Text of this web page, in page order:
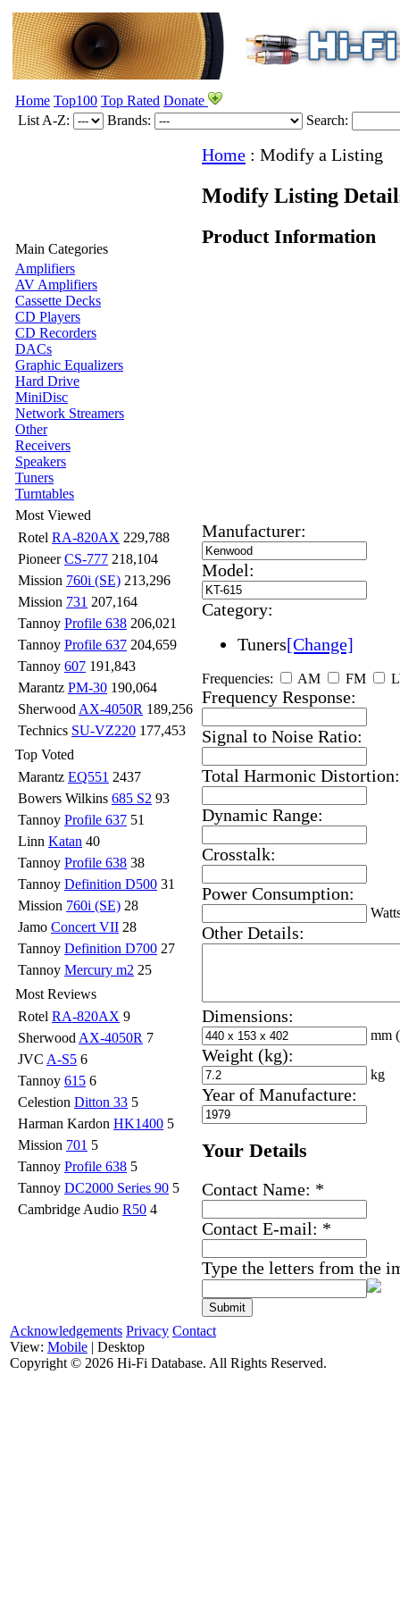
Home Top100 Top Rated Donate
List A-Z:
Brands: Search:
Main Categories
Amplifiers
AV Amplifiers
Cassette Decks
CD Players
CD Recorders
DACs
Graphic Equalizers
Hard Drive
MiniDisc
Network Streamers
Other
Receivers
Speakers
Tuners
Turntables
Most Viewed
Rotel RA-820AX 229,788
PioneerCS-777 218,104
Mission 760i (SE) 213,296
Mission 731 207,164
Tannoy Profile 638 206,021
Tannoy Profile 637 204,659
Tannoy 607 191,843
Marantz PM-30 190,064
Sherwood AX-4050R 189,256
Technics SU-VZ220 177,453
Top Voted
Marantz EQ551 2437
Bowers Wilkins 685 S2 93
Tannoy Profile 637 51
Linn Katan 40
Tannoy Profile 638 38
Tannoy Definition D500 31
Mission 760i (SE) 28
Jamo Concert VII 28
Tannoy Definition D700 27
Tannoy Mercury m2 25
Most Reviews
Rotel RA-820AX 9
Sherwood AX-4050R 7
JVC A-S5 6
Tannoy 615 6
Celestion Ditton 33 5
Harman Kardon HK1400 5
Mission 701 5
Tannoy Profile 638 5
Tannoy DC2000 Series 90 5
Cambridge Audio R50 4
Home : Modify a Listing
Modify Listing
Product Information
Manufacturer:
Model:
Category:
Tuners[Change]
Frequencies: AM FM
Frequency Response:
Signal to Noise Ratio:
Total Harmonic Distortion:
Dynamic Range:
Crosstalk:
Power Consumption:
Other Details:
Dimensions:
mm
Weight (kg):
kg
Year of Manufacture:
Your Details
Contact Name: *
Contact E-mail: *
Type the letters from the
Acknowledgements Privacy Contact
View: Mobile | Desktop
Copyright © 2026 Hi-Fi Database. All Rights Reserved.